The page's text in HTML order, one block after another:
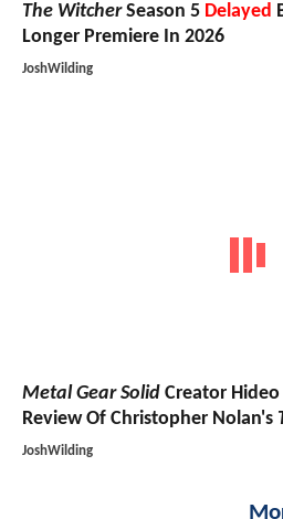
The WitcherSeason 5 Delayed
Longer Premiere In 2026
JoshWilding
Metal Gear Solid Creator
Review Of Christopher Nolan's
JoshWilding